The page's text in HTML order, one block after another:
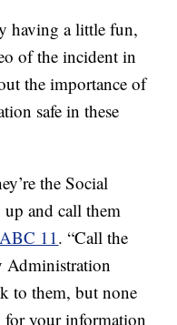
having a little fun,
of the incident in
the importance of
safe in these
the Social
and call them
ABC 11. “Call the
Administration
to them, but none
for your information